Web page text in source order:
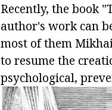
Recently, the book
author's work can
most of them
to resume the
psychological,